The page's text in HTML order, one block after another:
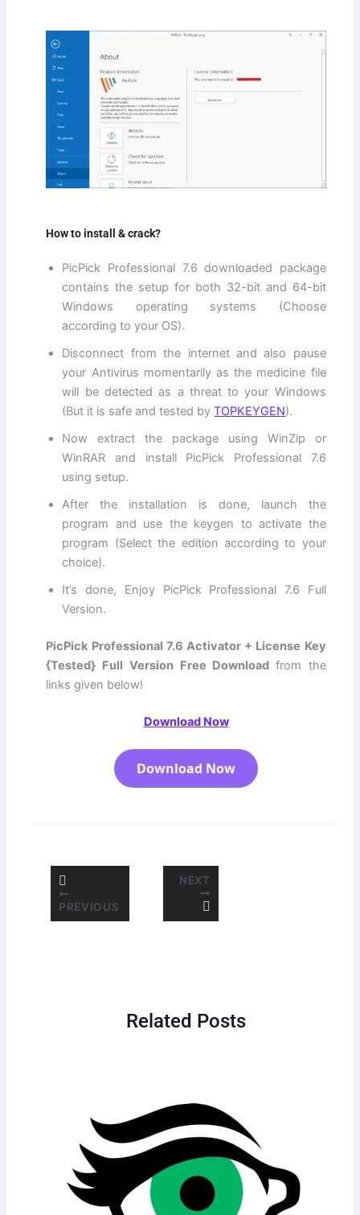
How to install & crack?
PicPick Professional 7.6 downloaded package
contains the setup for both 32-bit and 64-bit
Windows operating systems (Choose
according to your OS).
Disconnect from the internet and also pause
your Antivirus momentarily as the medicine file
will be detected as a threat to your Windows
(But it is safe and tested byTOPKEYGEN).
Now extract the package using WinZip or
WinRAR and install PicPick Professional 7.6
using setup.
After the installation is done, launch the
program and use the keygen to activate the
program (Select the edition according to your
choice).
It’s done, Enjoy PicPick Professional 7.6 Full
Version.
PicPick Professional 7.6 Activator + License Key
{Tested} Full Version Free Download from the
links given below!
Download Now
Download Now
PREVIOUS
NEXT
Related Posts